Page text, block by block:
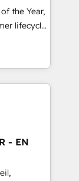
the Year,
lifecycle
&
Media),
🔄
Media. -
- EN